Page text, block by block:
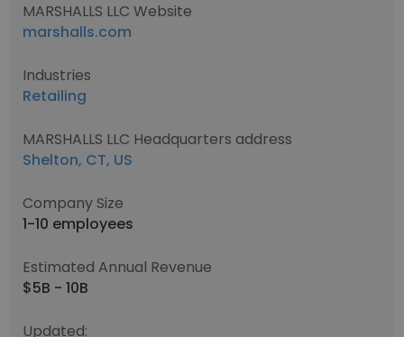
MARSHALLS LLC Website
marshalls.com
Industries
Retailing
MARSHALLS LLC Headquarters address
Shelton, CT, US
Company Size
1-10 employees
Estimated Annual Revenue
$5B - 10B
Updated: